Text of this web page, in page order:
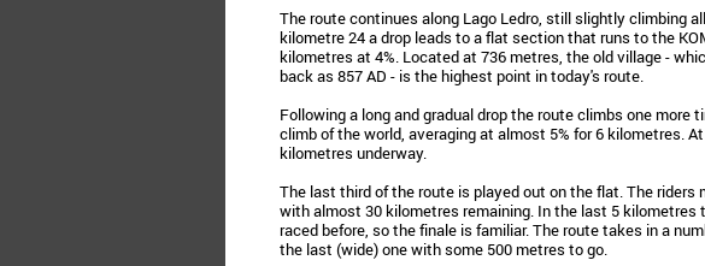
The route continues along Lago Ledro, still slightly climbing
kilometre 24 a drop leads to a flat section that runs to the
kilometres at 4%. Located at 736 metres, the old village -
back as 857 AD - is the highest point in today's route.
Following a long and gradual drop the route climbs one more
climb of the world, averaging at almost 5% for 6 kilometres.
kilometres underway.
The last third of the route is played out on the flat. The riders
with almost 30 kilometres remaining. In the last 5
raced before, so the finale is familiar. The route takes in a
the last (wide) one with some 500 metres to go.